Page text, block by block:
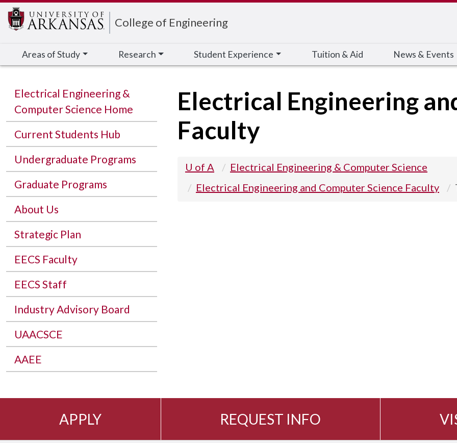
College of Engineering
Areas of Study Research Student Experience Tuition & Aid News & Events
Electrical Engineering &
Computer Science Home
Current Students Hub
Undergraduate Programs
Graduate Programs
About Us
Strategic Plan
EECS Faculty
EECS Staff
Industry Advisory Board
UAACSCE
AAEE
Electrical Engineering
Faculty
U of A
Electrical Engineering & Computer Science
Electrical Engineering and Computer Science Faculty
APPLY REQUEST INFO
Edit webpage